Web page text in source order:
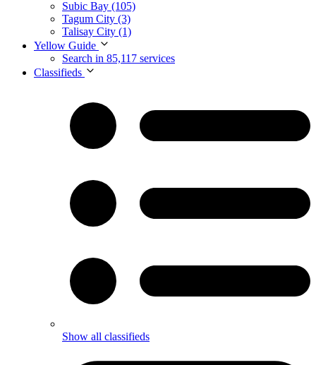
Subic Bay (105)
Tagum City (3)
Talisay City (1)
Yellow Guide
Search in 85,117 services
Classifieds
Show all classifieds